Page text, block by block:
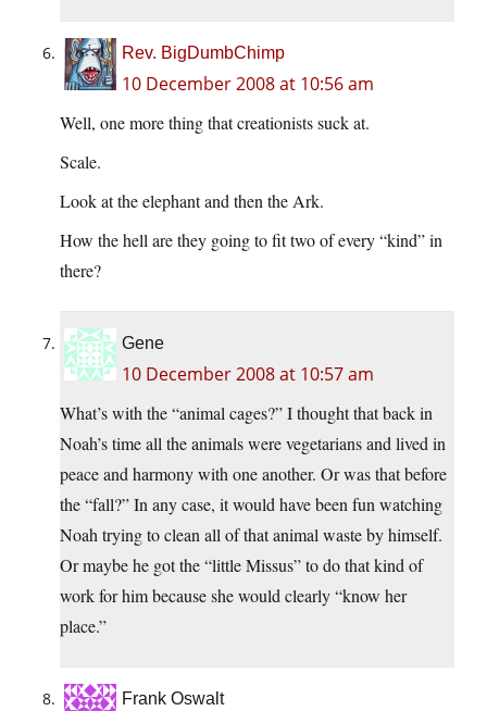
Rev. BigDumbChimp
10 December 2008 at 10:56 am
Well, one more thing that creationists suck at.
Scale.
Look at the elephant and then the Ark.
How the hell are they going to fit two of every “kind” in
there?
Gene
10 December 2008 at 10:57 am
What’s with the “animal cages?” I thought that back in
Noah’s time all the animals were vegetarians and lived in
peace and harmony with one another. Or was that before
the “fall?” In any case, it would have been fun watching
Noah trying to clean all of that animal waste by himself.
Or maybe he got the “little Missus” to do that kind of
work for him because she would clearly “know her
place.”
Frank Oswalt